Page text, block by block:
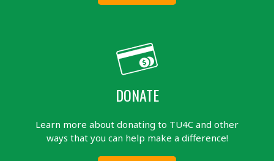
DONATE
Learn more about donating to TU4C and other
ways that you can help make a difference!